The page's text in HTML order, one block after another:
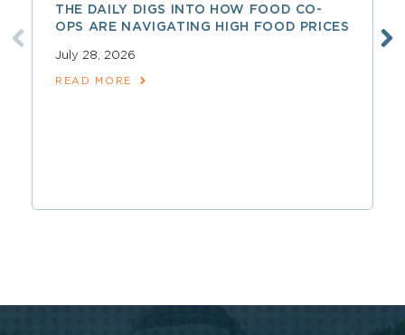
THE DAILY DIGS INTO HOW FOOD CO-
OPS ARE NAVIGATING HIGH FOOD PRICES
July 28, 2026
READ MORE